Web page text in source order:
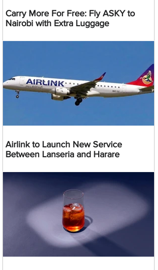
Carry More For Free: Fly ASKY to
Nairobi with Extra Luggage
Airlink to Launch New Service
Between Lanseria and Harare